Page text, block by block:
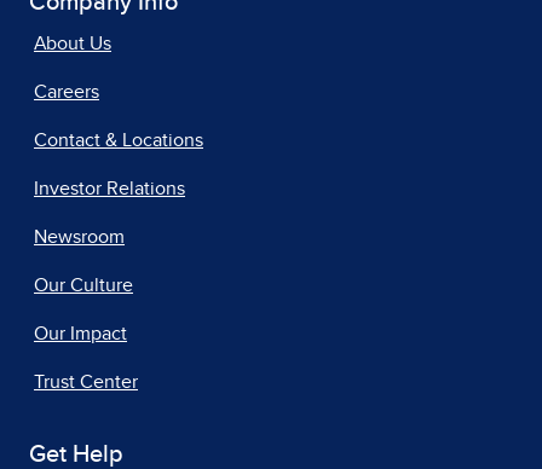
About Us
Careers
Contact & Locations
Investor Relations
Newsroom
Our Culture
Our Impact
Trust Center
Get Help